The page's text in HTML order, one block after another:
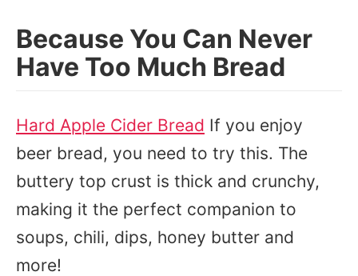
Because You Can Never
Have Too Much Bread
Hard Apple Cider Bread If you enjoy
beer bread, you need to try this. The
buttery top crust is thick and crunchy,
making it the perfect companion to
soups, chili, dips, honey butter and
more!